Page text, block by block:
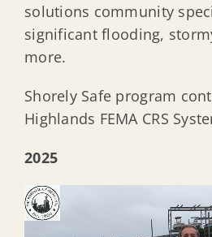
solutions community
significant flooding,
more.
Shorely Safe program
Highlands FEMA CRS
2025
Video
Player